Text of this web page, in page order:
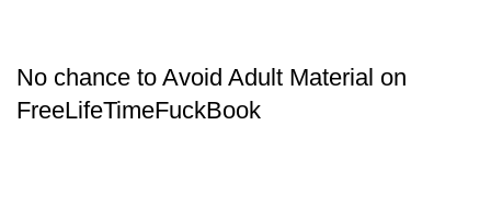
No chance to Avoid Adult Material on
FreeLifeTimeFuckBook